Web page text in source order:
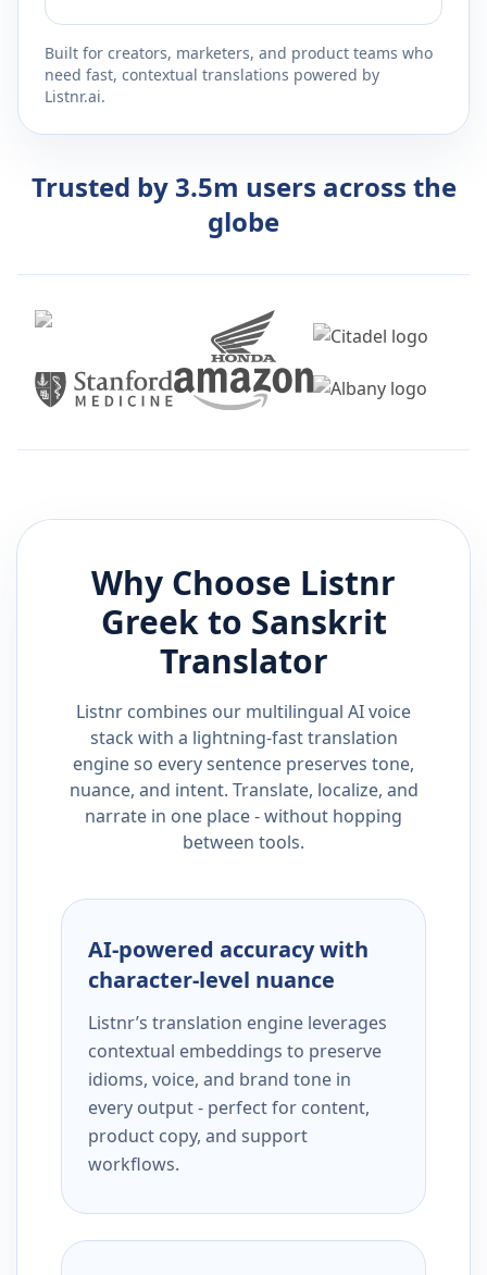
Built for creators, marketers, and product teams who
need fast, contextual translations powered by
Listnr.ai.
Trusted by 3.5m users across the
globe
Why Choose Listnr
Greekto Sanskrit
Translator
Listnr combines our multilingual AI voice
stack with a lightning-fast translation
engine so every sentence preserves tone,
nuance, and intent. Translate, localize, and
narrate in one place - without hopping
between tools.
AI-powered accuracy with
character-level nuance
Listnr’s translation engine leverages
contextual embeddings to preserve
idioms, voice, and brand tone in
every output - perfect for content,
product copy, and support
workflows.